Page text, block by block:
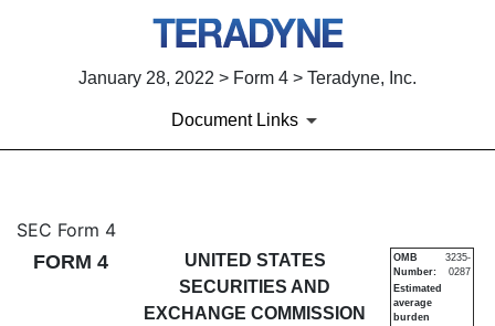
January 28, 2022 > Form 4 > Teradyne, Inc.
Document Links
4: Statement of changes in
Published on January 28, 2022
SEC Form 4
FORM 4
UNITED STATES
SECURITIES AND
EXCHANGE COMMISSION
OMB
Number:
3235-
0287
Estimated
average
burden